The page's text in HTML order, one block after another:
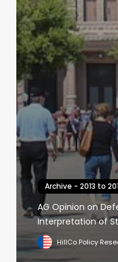
Archive - 2013 to
AG Opinion on
Interpretation of
HillCo Policy